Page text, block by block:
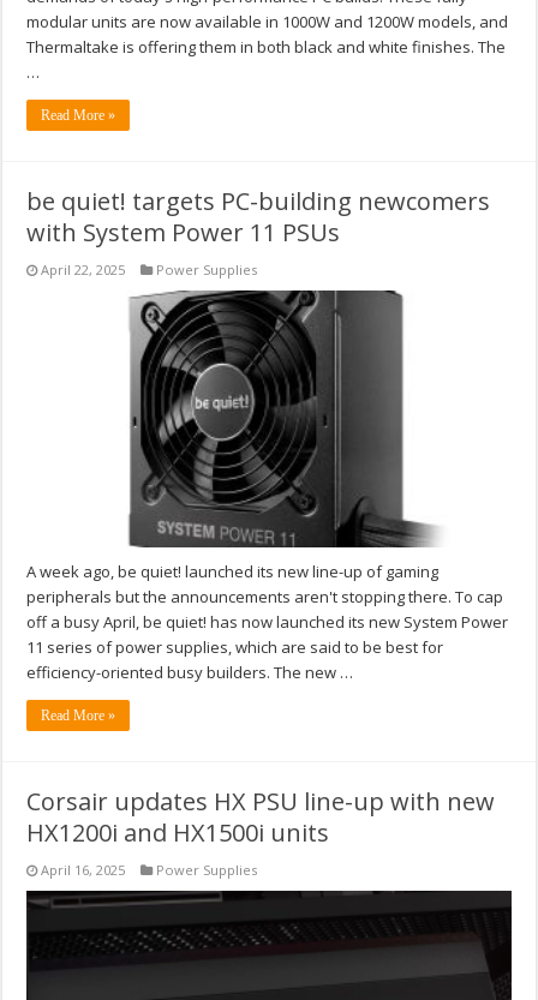
modular units are now available in 1000W and 1200W models, and
Thermaltake is offering them in both black and white finishes. The
…
Read More »
be quiet! targets PC-building newcomers
with System Power 11 PSUs
April 22, 2025 Power Supplies
A week ago, be quiet! launched its new line-up of gaming
peripherals but the announcements aren't stopping there. To cap
off a busy April, be quiet! has now launched its new System Power
11 series of power supplies, which are said to be best for
efficiency-oriented busy builders. The new …
Read More »
Corsair updates HX PSU line-up with new
HX1200i and HX1500i units
April 16, 2025 Power Supplies